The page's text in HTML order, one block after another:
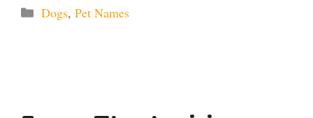
Categories
Dogs, Pet Names